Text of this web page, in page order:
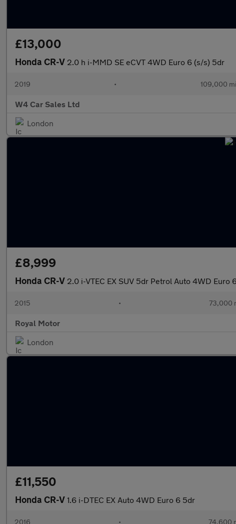
£13,000
Honda CR-V 2.0 h i-MMD SE eCVT 4WD Euro 6 (s/s) 5dr
2019 • 109,000
W4 Car Sales Ltd
London
£8,999
Honda CR-V 2.0 i-VTEC EX SUV 5dr Petrol Auto 4WD Euro
2015 • 73,000
Royal Motor
London
£11,550
Honda CR-V 1.6 i-DTEC EX Auto 4WD Euro 6 5dr
2016 • 74,600